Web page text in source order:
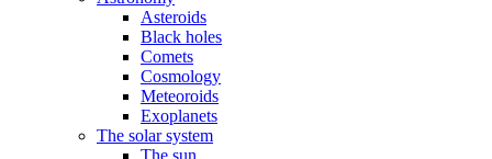
Asteroids
Black holes
Comets
Cosmology
Meteoroids
Exoplanets
The solar system
The sun